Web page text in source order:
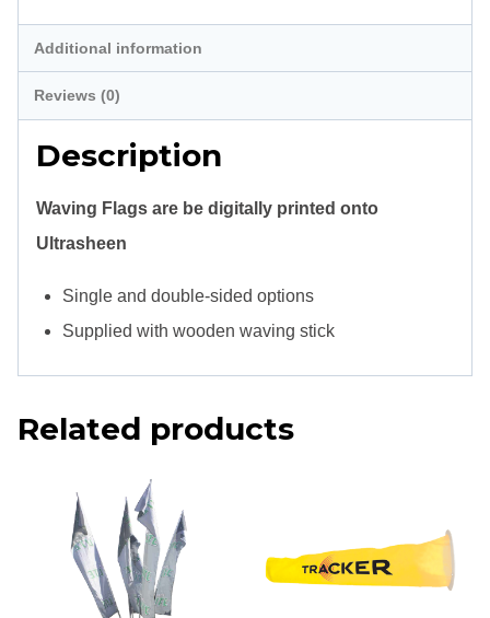
Additional information
Reviews (0)
Description
Waving Flags are be digitally printed onto
Ultrasheen
Single and double-sided options
Supplied with wooden waving stick
Related products